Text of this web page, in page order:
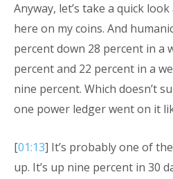
Anyway, let’s take a quick
here on my coins. And
percent down 28 percent in a
percent and 22 percent in a
nine percent. Which doesn’t
one power ledger went on it
[01:13] It’s probably one of
up. It’s up nine percent in 30